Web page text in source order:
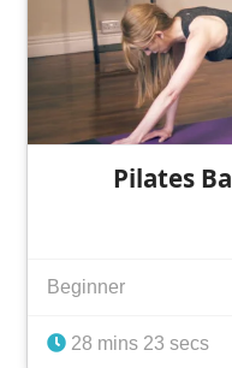
Pilates
Beginner
28 mins 23 secs